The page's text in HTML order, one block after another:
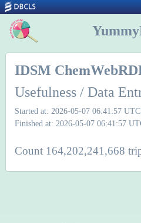
IDSM
Usefulness / Data
Started at: 2026-05-07 06:41:57 UTC
Finished at: 2026-05-07 06:41:57
Count 164,202,241,668